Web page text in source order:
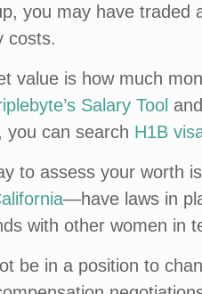
you may have traded
costs.
value is how much
Salary Tool
you can search H1B
to assess your worth
—have laws in
with other women in
be in a position to